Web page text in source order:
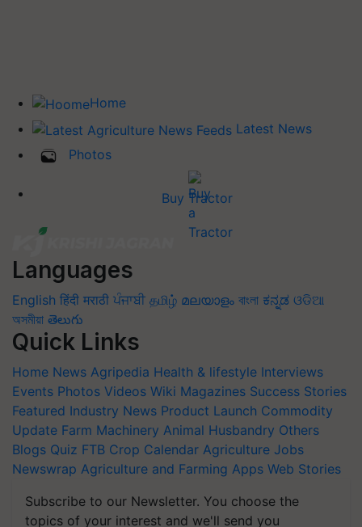
Home
Latest News
Photos
Buy Tractor
Languages
English हिंदी मराठी ਪੰਜਾਬੀ தமிழ் മലയാളം বাংলা ಕನ್ನಡ ଓଡିଆ
অসমীয়া తెలుగు
Quick Links
Home News Agripedia Health & lifestyle Interviews
Events Photos Videos Wiki Magazines Success Stories
Featured Industry News Product Launch Commodity
Update Farm Machinery Animal Husbandry Others
Blogs Quiz FTB Crop Calendar Agriculture Jobs
Newswrap Agriculture and Farming Apps Web Stories
Subscribe to our Newsletter. You choose the
topics of your interest and we'll send you